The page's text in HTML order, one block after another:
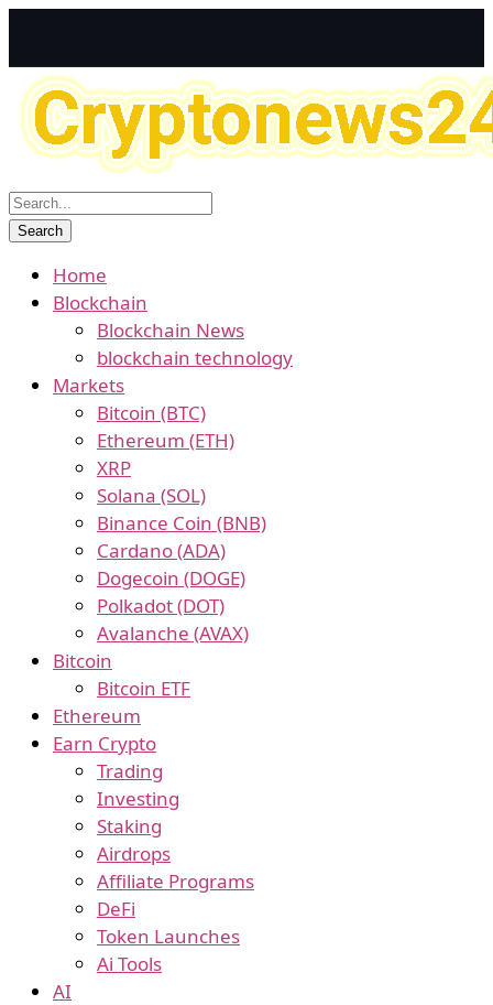
Home
Blockchain
Blockchain News
blockchain technology
Markets
Bitcoin (BTC)
Ethereum (ETH)
XRP
Solana (SOL)
Binance Coin (BNB)
Cardano (ADA)
Dogecoin (DOGE)
Polkadot (DOT)
Avalanche (AVAX)
Bitcoin
Bitcoin ETF
Ethereum
Earn Crypto
Trading
Investing
Staking
Airdrops
Affiliate Programs
DeFi
Token Launches
Ai Tools
AI